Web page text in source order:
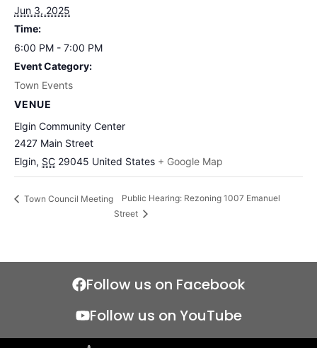
Jun 3, 2025
Time:
6:00 PM - 7:00 PM
Event Category:
Town Events
VENUE
Elgin Community Center
2427 Main Street
Elgin, SC 29045 United States + Google Map
Town Council Meeting
Public Hearing: Rezoning 1007 Emanuel
Street
Follow us on Facebook
Follow us on YouTube